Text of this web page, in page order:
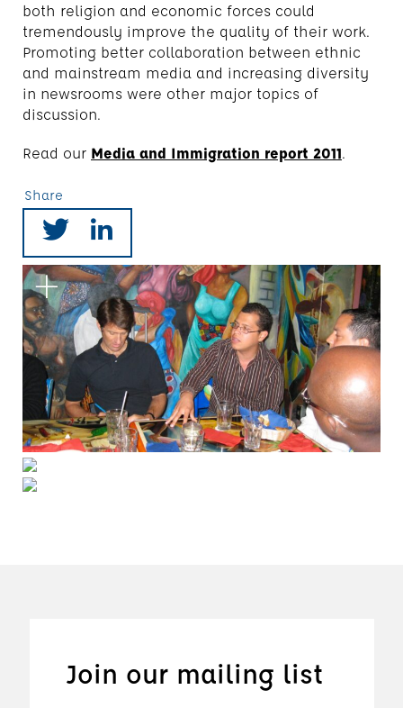
both religion and economic forces could
tremendously improve the quality of their work.
Promoting better collaboration between ethnic
and mainstream media and increasing diversity
in newsrooms were other major topics of
discussion.
Read our Media and Immigration report 2011.
Share
Join our mailing list